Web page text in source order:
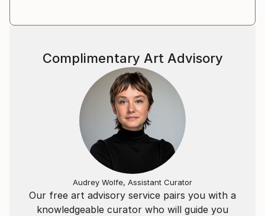
Our free art advisory service pairs you with a
knowledgeable curator who will guide you
Complimentary Art Advisory
Audrey Wolfe, Assistant Curator